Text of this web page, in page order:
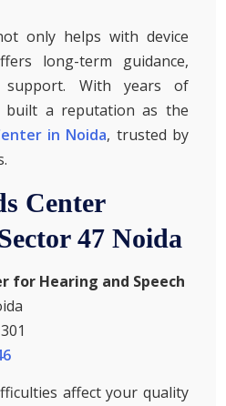
only helps with device
long-term guidance,
support. With years of
built a reputation as the
in Noida, trusted by
Center
47 Noida
for Hearing and Speech
affect your quality